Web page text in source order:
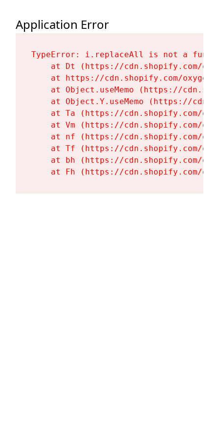
Application Error
TypeError: i.replaceAll is not a
at Dt (https://cdn.shopify.com/
at https://cdn.shopify.com/
at Object.useMemo (https://
at Object.Y.useMemo (https://
at Ta (https://cdn.shopify.com/
at Vm (https://cdn.shopify.com/
at nf (https://cdn.shopify.com/
at Tf (https://cdn.shopify.com/
at bh (https://cdn.shopify.com/
at Fh (https://cdn.shopify.com/